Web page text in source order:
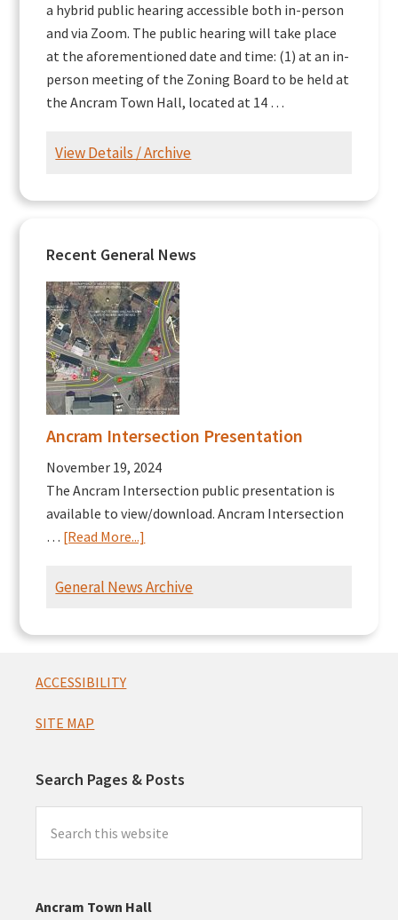
a hybrid public hearing accessible both in-person
and via Zoom. The public hearing will take place
at the aforementioned date and time: (1) at an in-
person meeting of the Zoning Board to be held at
the Ancram Town Hall, located at 14 …
View Details / Archive
Recent General News
Ancram Intersection Presentation
November 19, 2024
The Ancram Intersection public presentation is
available to view/download. Ancram Intersection
… [Read More...]
Intersection
General News Archive
Footer
ACCESSIBILITY
SITE MAP
Search Pages & Posts
this
website
Ancram Town Hall